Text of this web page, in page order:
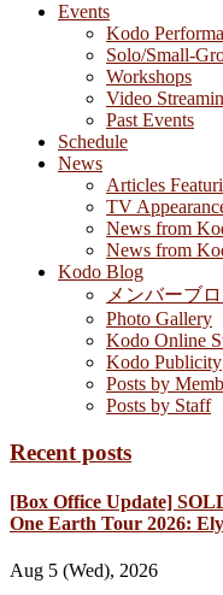
Events
Kodo
Solo/Small-
Workshops
Video
Past Events
Schedule
News
Articles
TV
News from
News from
Kodo Blog
メンバーブ
Photo Gallery
Kodo Online
Kodo Publicity
Posts by
Posts by Staff
Recent posts
[Box Office Update]
One Earth Tour 2026:
Aug 5 (Wed), 2026